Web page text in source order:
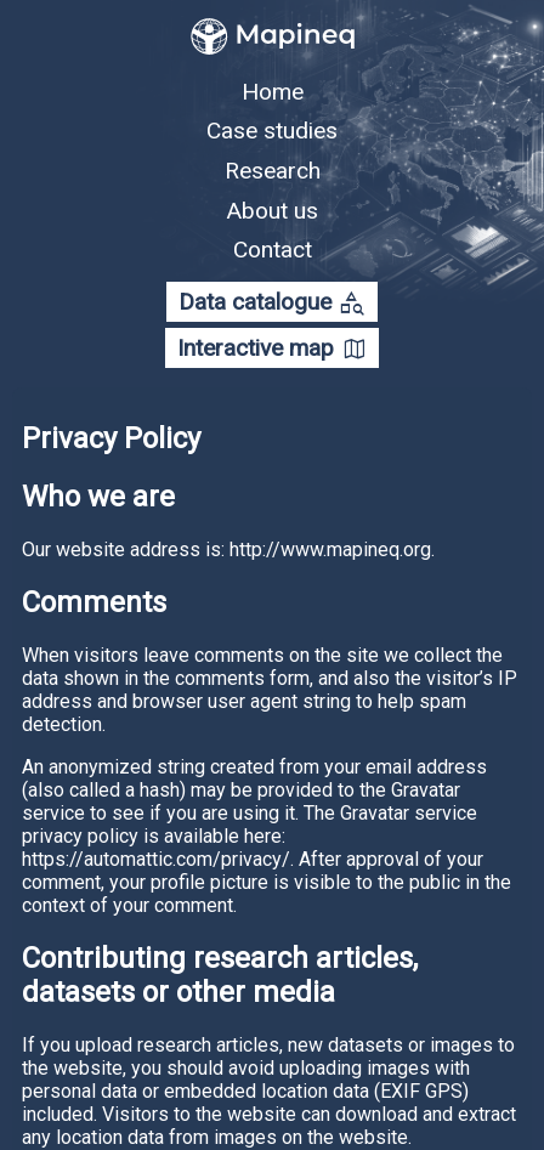
Home
Case studies
Research
About us
Contact
Data catalogue category_search
Interactive map map
Privacy Policy
Who we are
Our website address is: http://www.mapineq.org.
Comments
When visitors leave comments on the site we collect the
data shown in the comments form, and also the visitor’s IP
address and browser user agent string to help spam
detection.
An anonymized string created from your email address
(also called a hash) may be provided to the Gravatar
service to see if you are using it. The Gravatar service
privacy policy is available here:
https://automattic.com/privacy/. After approval of your
comment, your profile picture is visible to the public in the
context of your comment.
Contributing research articles,
datasets or other media
If you upload research articles, new datasets or images to
the website, you should avoid uploading images with
personal data or embedded location data (EXIF GPS)
included. Visitors to the website can download and extract
any location data from images on the website.